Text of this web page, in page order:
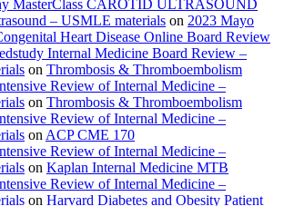
MasterClass CAROTID ULTRASOUND
– USMLE materials on 2023 Mayo
Heart Disease Online Board Review
Internal Medicine Board Review –
on Thrombosis & Thromboembolism
Review of Internal Medicine –
on Thrombosis & Thromboembolism
Review of Internal Medicine –
on ACP CME 170
Review of Internal Medicine –
on Kaplan Internal Medicine MTB
Review of Internal Medicine –
on Harvard Diabetes and Obesity Patient